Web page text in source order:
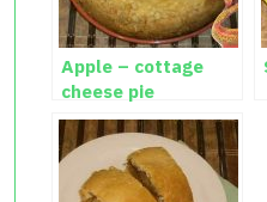
Apple – cottage
cheese pie